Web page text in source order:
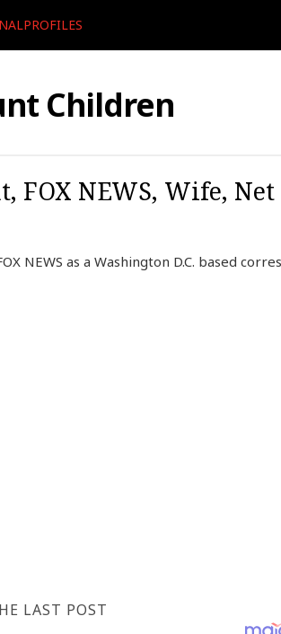
Children
FOX NEWS, Wife,
NEWS as a Washington D.C. based
LAST POST